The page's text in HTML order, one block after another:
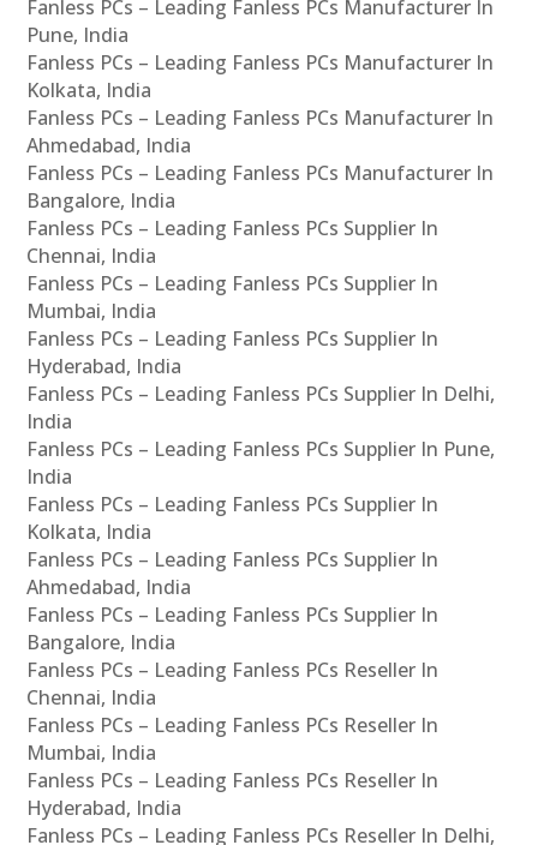
Fanless PCs – Leading Fanless PCs Manufacturer In
Pune, India
Fanless PCs – Leading Fanless PCs Manufacturer In
Kolkata, India
Fanless PCs – Leading Fanless PCs Manufacturer In
Ahmedabad, India
Fanless PCs – Leading Fanless PCs Manufacturer In
Bangalore, India
Fanless PCs – Leading Fanless PCs Supplier In
Chennai, India
Fanless PCs – Leading Fanless PCs Supplier In
Mumbai, India
Fanless PCs – Leading Fanless PCs Supplier In
Hyderabad, India
Fanless PCs – Leading Fanless PCs Supplier In Delhi,
India
Fanless PCs – Leading Fanless PCs Supplier In Pune,
India
Fanless PCs – Leading Fanless PCs Supplier In
Kolkata, India
Fanless PCs – Leading Fanless PCs Supplier In
Ahmedabad, India
Fanless PCs – Leading Fanless PCs Supplier In
Bangalore, India
Fanless PCs – Leading Fanless PCs Reseller In
Chennai, India
Fanless PCs – Leading Fanless PCs Reseller In
Mumbai, India
Fanless PCs – Leading Fanless PCs Reseller In
Hyderabad, India
Fanless PCs – Leading Fanless PCs Reseller In Delhi,